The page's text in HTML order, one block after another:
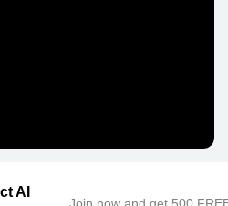
AI